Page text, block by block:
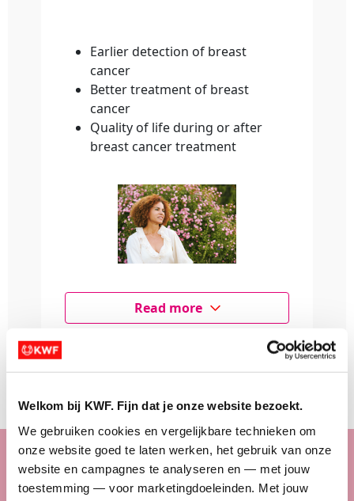
Welkom bij KWF. Fijn dat je onze website bezoekt.
We gebruiken cookies en vergelijkbare technieken om
onze website goed te laten werken, het gebruik van onze
website en campagnes te analyseren en — met jouw
toestemming — voor marketingdoeleinden. Met jouw
Earlier detection of breast
cancer
Better treatment of breast
cancer
Quality of life during or after
breast cancer treatment
Read more
Sponsor a fundraiser